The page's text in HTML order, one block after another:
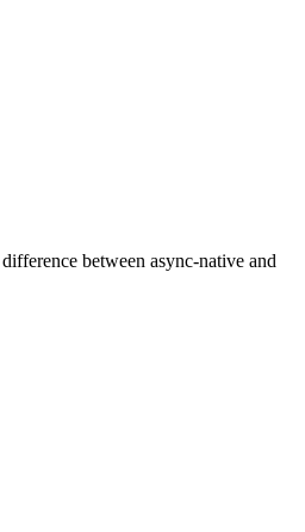
between async-native and